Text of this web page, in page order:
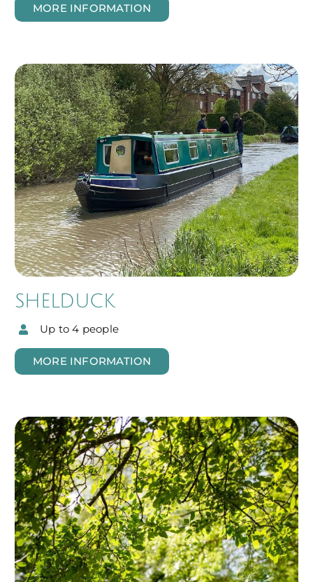
MORE INFORMATION
SHELDUCK
Up to 4 people
MORE INFORMATION